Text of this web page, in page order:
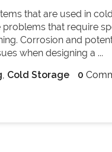
that are used in
that require
Corrosion and
when designing a ...
, Cold Storage 0